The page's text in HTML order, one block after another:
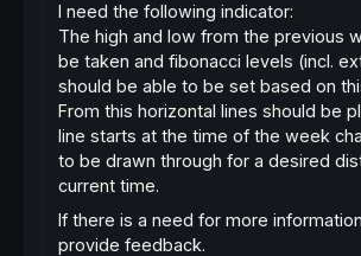
I need the following indicator:
The high and low from the previous
be taken and fibonacci levels (incl.
should be able to be set based on
From this horizontal lines should be
line starts at the time of the week
to be drawn through for a desired
current time.
If there is a need for more
provide feedback.